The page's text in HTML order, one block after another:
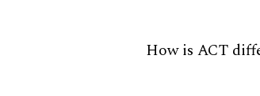
How is ACT